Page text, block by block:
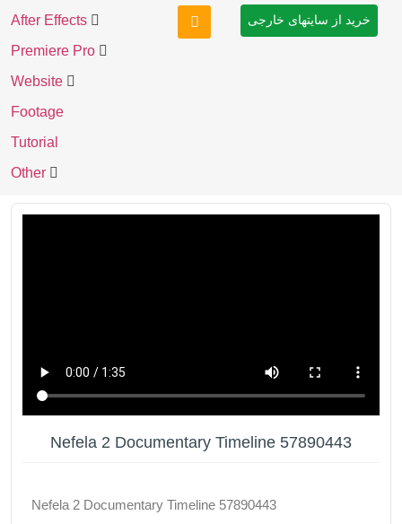
After Effects
Premiere Pro
Website
Footage
Tutorial
Other
خرید از سایتهای خارجی
Nefela 2 Documentary Timeline 57890443
Nefela 2 Documentary Timeline 57890443